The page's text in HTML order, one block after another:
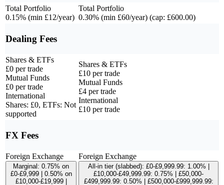
Total Portfolio
0.15% (min £12/year)
Total Portfolio
0.30% (min £60/year) (cap: £600.00)
Dealing Fees
Shares & ETFs
£0 per trade
Mutual Funds
£0 per trade
International
Shares: £0, ETFs: Not
supported
Shares & ETFs
£10 per trade
Mutual Funds
£4 per trade
International
£10 per trade
FX Fees
Foreign Exchange
Marginal: 0.75% on
£0-£9,999 | 0.50% on
£10,000-£19,999 |
Foreign Exchange
All-in tier (slabbed): £0-£9,999.99: 1.00% |
£10,000-£49,999.99: 0.75% | £50,000-
£499,999.99: 0.50% | £500,000-£999,999.99: